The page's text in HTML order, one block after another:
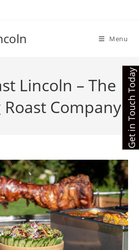
Menu
Lincoln – The
Roast Company Get in Touch Today